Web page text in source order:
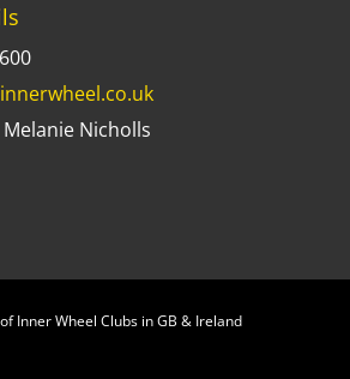
Nicholls
Inner Wheel Clubs in GB & Ireland